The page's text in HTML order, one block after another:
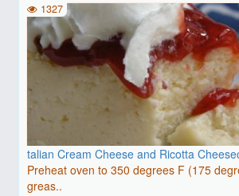
talian Cream Cheese and Ricotta
Preheat oven to 350 degrees F (175
greas..
1327